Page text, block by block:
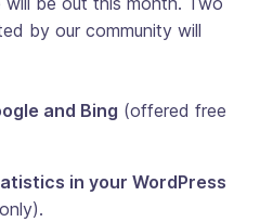
by our community will
and Bing (offered free
in your WordPress